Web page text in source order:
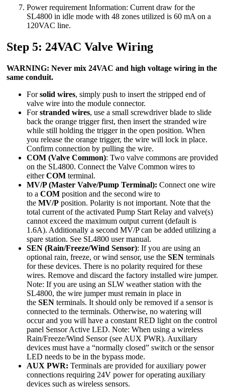
Power requirement Information: Current draw for the
SL4800 in idle mode with 48 zones utilized is 60 mA on a
120VAC line.
Step 5: 24VAC Valve Wiring
WARNING: Never mix 24VAC and high voltage wiring in the
same conduit.
Forsolid wires, simply push to insert the stripped end of
valve wire into the module connector.
Forstranded wires, use a small screwdriver blade to slide
back the orange trigger first, then insert the stranded wire
while still holding the trigger in the open position. When
you release the orange trigger, the wire will lock in place.
Confirm connection by pulling the wire.
COM (Valve Common): Two valve commons are provided
on the SL4800. Connect the Valve Common wires to
eitherCOM terminal.
MV/P (Master Valve/Pump Terminal): Connect one wire
to a COM position and the second wire to
the MV/P position. Polarity is not important. Note that the
total current of the activated Pump Start Relay and valve(s)
cannot exceed the maximum output current (default is
1.6A). Additionally a second MV/P can be added utilizing a
spare station. See SL4800 user manual.
SEN (Rain/Freeze/Wind Sensor): If you are using an
optional rain, freeze, or wind sensor, use the SEN terminals
for these devices. There is no polarity required for these
wires. Remove and discard the factory installed wire jumper.
Note: If you are using an SLW weather station with the
SL4800, the wire jumper must remain in place in
the SEN terminals. It should only be removed if a sensor is
connected to the terminals. Otherwise, no watering will
occur and you will have a constant RED light on the control
panel Sensor Active LED. Note: When using a wireless
Rain/Freeze/Wind Sensor (see AUX PWR). Auxiliary
devices must have a “normally closed” switch or the sensor
LED needs to be in the bypass mode.
AUX PWR: Terminals are provided for auxiliary power
connections requiring 24V power for operating auxiliary
devices such as wireless sensors.